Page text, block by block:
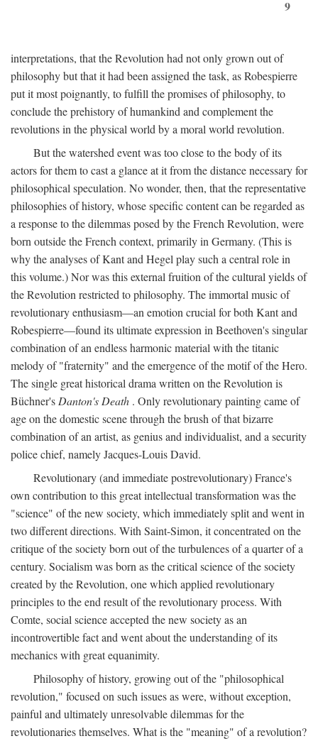
9
interpretations, that the Revolution had not only grown out of
philosophy but that it had been assigned the task, as Robespierre
put it most poignantly, to fulfill the promises of philosophy, to
conclude the prehistory of humankind and complement the
revolutions in the physical world by a moral world revolution.
But the watershed event was too close to the body of its
actors for them to cast a glance at it from the distance necessary for
philosophical speculation. No wonder, then, that the representative
philosophies of history, whose specific content can be regarded as
a response to the dilemmas posed by the French Revolution, were
born outside the French context, primarily in Germany. (This is
why the analyses of Kant and Hegel play such a central role in
this volume.) Nor was this external fruition of the cultural yields of
the Revolution restricted to philosophy. The immortal music of
revolutionary enthusiasm—an emotion crucial for both Kant and
Robespierre—found its ultimate expression in Beethoven's singular
combination of an endless harmonic material with the titanic
melody of "fraternity" and the emergence of the motif of the Hero.
The single great historical drama written on the Revolution is
Büchner's Danton's Death . Only revolutionary painting came of
age on the domestic scene through the brush of that bizarre
combination of an artist, as genius and individualist, and a security
police chief, namely Jacques-Louis David.
Revolutionary (and immediate postrevolutionary) France's
own contribution to this great intellectual transformation was the
"science" of the new society, which immediately split and went in
two different directions. With Saint-Simon, it concentrated on the
critique of the society born out of the turbulences of a quarter of a
century. Socialism was born as the critical science of the society
created by the Revolution, one which applied revolutionary
principles to the end result of the revolutionary process. With
Comte, social science accepted the new society as an
incontrovertible fact and went about the understanding of its
mechanics with great equanimity.
Philosophy of history, growing out of the "philosophical
revolution," focused on such issues as were, without exception,
painful and ultimately unresolvable dilemmas for the
revolutionaries themselves. What is the "meaning" of a revolution?